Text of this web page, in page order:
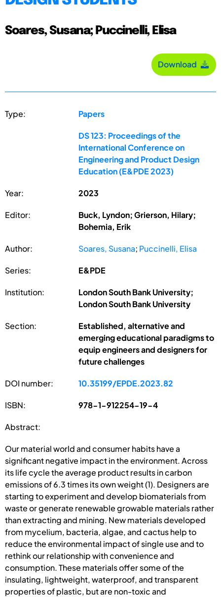
Soares, Susana; Puccinelli, Elisa
Download
Type: Papers
DS 123: Proceedings of the
International Conference on
Engineering and Product Design
Education (E&PDE 2023)
Year: 2023
Editor:
Buck, Lyndon; Grierson, Hilary;
Bohemia, Erik
Author: Soares, Susana; Puccinelli, Elisa
Series: E&PDE
Institution:
London South Bank University;
London South Bank University
Section:
Established, alternative and
emerging educational paradigms to
equip engineers and designers for
future challenges
DOI number: 10.35199/EPDE.2023.82
ISBN: 978-1-912254-19-4
Abstract:
Our material world and consumer habits have a
significant negative impact in the environment. Across
its life cycle the average product results in carbon
emissions of 6.3 times its own weight (1). Designers are
starting to experiment and develop biomaterials from
waste or generate renewable growable materials rather
than extracting and mining. New materials developed
from mycelium, bacteria, algae, and cactus help to
reduce the environmental impact of single use and to
rethink our relationship with convenience and
consumption. These materials offer some of the
insulating, lightweight, waterproof, and transparent
properties of plastic, but are non-toxic and